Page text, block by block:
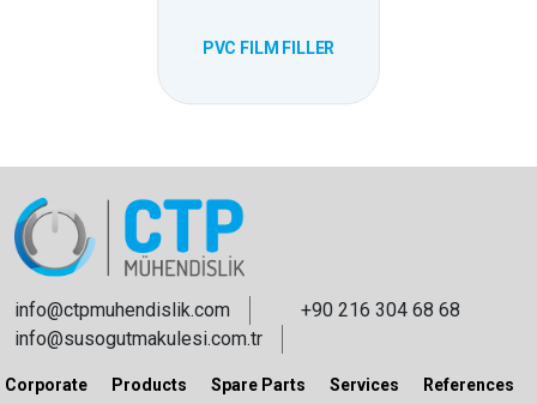
PVC FILM FILLER
info@ctpmuhendislik.com
info@susogutmakulesi.com.tr
+90 216 304 68 68
Corporate Products Spare Parts Services References